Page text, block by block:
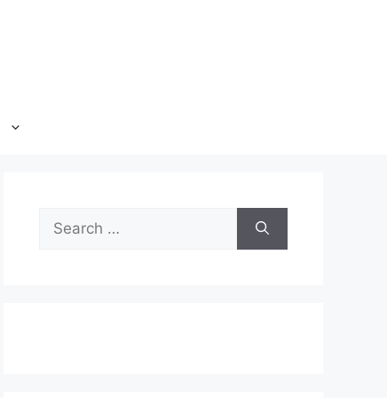
for: